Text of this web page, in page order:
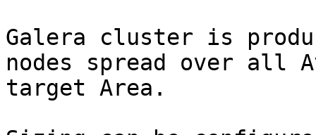
Galera cluster is
nodes spread over all
target Area.